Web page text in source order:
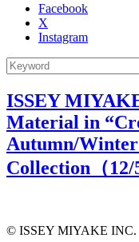
Facebook
X
Instagram
ISSEY
Material in
Autumn/Winter
Collection（12/
© ISSEY MIYAKE INC.